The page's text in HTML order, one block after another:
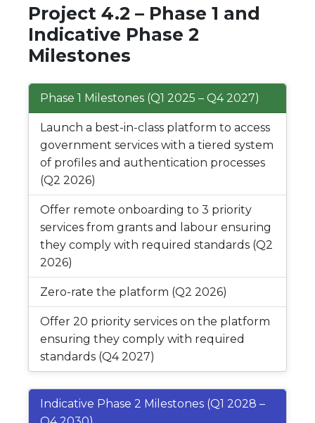
Project 4.2 – Phase 1 and
Indicative Phase 2
Milestones
Phase 1 Milestones (Q1 2025 – Q4 2027)
Launch a best-in-class platform to access
government services with a tiered system
of profiles and authentication processes
(Q2 2026)
Offer remote onboarding to 3 priority
services from grants and labour ensuring
they comply with required standards (Q2
2026)
Zero-rate the platform (Q2 2026)
Offer 20 priority services on the platform
ensuring they comply with required
standards (Q4 2027)
Indicative Phase 2 Milestones (Q1 2028 –